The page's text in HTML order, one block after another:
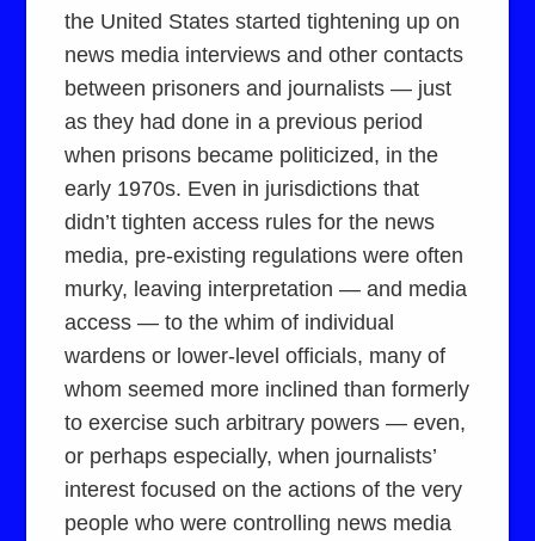
the United States started tightening up on
news media interviews and other contacts
between prisoners and journalists — just
as they had done in a previous period
when prisons became politicized, in the
early 1970s. Even in jurisdictions that
didn’t tighten access rules for the news
media, pre-existing regulations were often
murky, leaving interpretation — and media
access — to the whim of individual
wardens or lower-level officials, many of
whom seemed more inclined than formerly
to exercise such arbitrary powers — even,
or perhaps especially, when journalists’
interest focused on the actions of the very
people who were controlling news media